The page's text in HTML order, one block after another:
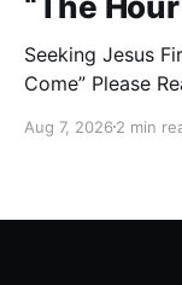
Seeking Jesus First -
Come” Please Read John 18:1–11 (NKJV) Reflection
believe, Jesus
Aug 7, 2026 2 min